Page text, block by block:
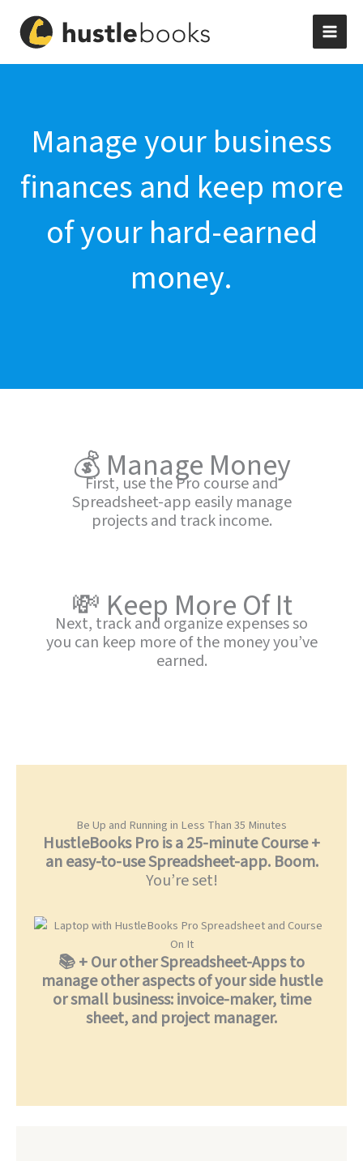
content
Manage your business
finances and keep more
of your hard-earned
money.
💰 Manage Money
First, use the Pro course and
Spreadsheet-app easily manage
projects and track income.
💸 Keep More Of It
Next, track and organize expenses so
you can keep more of the money you’ve
earned.
Be Up and Running in Less Than 35 Minutes
HustleBooks Pro is a 25-minute Course +
an easy-to-use Spreadsheet-app. Boom.
You’re set!
📚 + Our other Spreadsheet-Apps to
manage other aspects of your side hustle
or small business: invoice-maker, time
sheet, and project manager.